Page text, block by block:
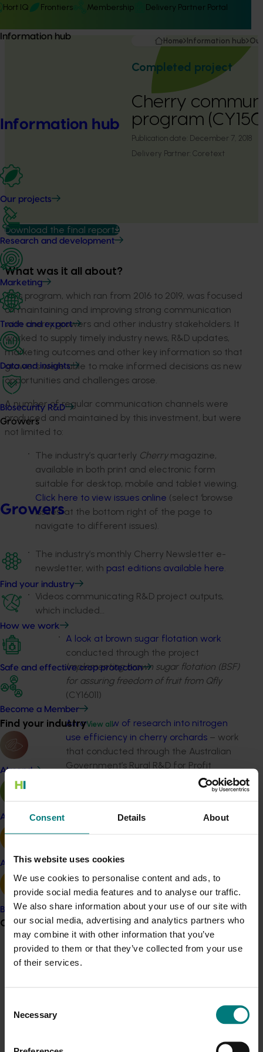
Consent Details About
This website uses cookies
We use cookies to personalise content and ads, to
provide social media features and to analyse our traffic.
We also share information about your use of our site with
our social media, advertising and analytics partners who
may combine it with other information that you’ve
provided to them or that they’ve collected from your use
of their services.
Selection
Necessary
Hort IQ Frontiers Membership Delivery Partner Portal
Information hub
Information hub
Our projects
Research and development
Marketing
Trade and export
Data and insights
Biosecurity R&D
Growers
Growers
Find your industry
How we work
Safe and effective crop protection
Become a Member
Find your industryView all
Almond
Apple and pear
Avocado
Banana
Grower noticeboard
Communications alert
Home Information hub
Completed project
Cherry
program
Publication date: December 7, 2018
Delivery Partner: Coretext
Download the final report
What was it all about?
This program, which ran from 2016 to 2019, was focused
on maintaining and improving strong communication
with cherry growers and other industry stakeholders. It
worked to supply timely industry news, R&D updates,
marketing outcomes and other key information so that
growers were able to make informed decisions as new
opportunities and challenges arose.
A number of regular communication channels were
produced and maintained by this investment, but were
not limited to:
The industry’s quarterly Cherry magazine,
available in both print and electronic form
suitable for desktop, mobile and tablet viewing.
Click here to view issues online (select ‘browse
issues’ at the bottom right of the page to
navigate to different issues).
The industry’s monthly Cherry Newsletter e-
newsletter, with past editions available here.
Videos communicating R&D project outputs,
which included…
A look at brown sugar flotation work
conducted through the project
Implementing brown sugar flotation (BSF)
for assuring freedom of fruit from Qfly
(CY16011)
An overview of research into nitrogen
use efficiency in cherry orchards – work
that conducted through the Australian
Government’s Rural R&D for Profit
Program project More profit from
nitrogen: enhancing the nutrient use
pasture systems
An overview of the projectAustralian
cherry evaluation utilising precocious
rootstocks(CY12024).
The communications program was supported by the
projectCherry communications support